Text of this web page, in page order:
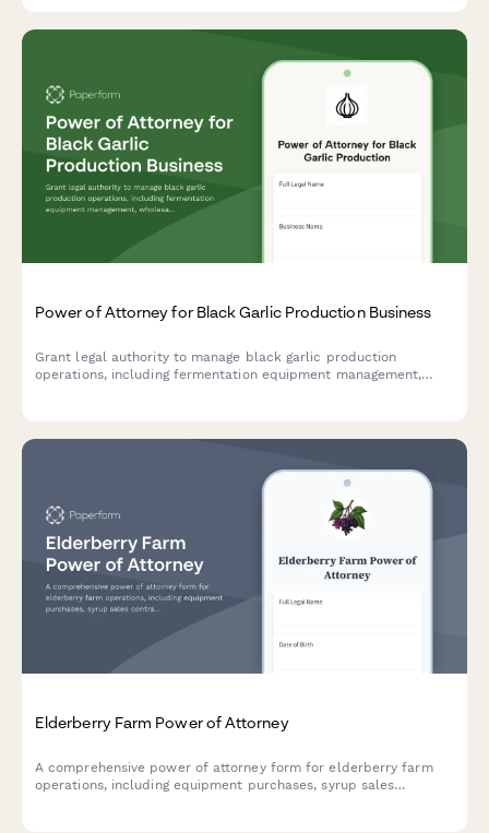
Power of Attorney for Black Garlic Production Business
Grant legal authority to manage black garlic production
operations, including fermentation equipment management,
Elderberry Farm Power of Attorney
A comprehensive power of attorney form for elderberry farm
operations, including equipment purchases, syrup sales